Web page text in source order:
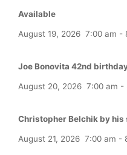
Available
August 19, 2026 7:00 am -
Joe Bonovita 42nd
August 20, 2026 7:00 am -
Christopher Belchik by his
August 21, 2026 7:00 am -